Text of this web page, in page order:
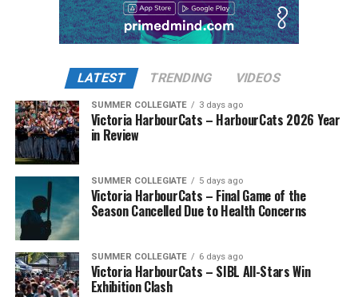
LATEST TRENDING VIDEOS
SUMMER COLLEGIATE 3 days ago
Victoria HarbourCats – HarbourCats 2026 Year
in Review
SUMMER COLLEGIATE 5 days ago
Victoria HarbourCats – Final Game of the
Season Cancelled Due to Health Concerns
SUMMER COLLEGIATE 6 days ago
Victoria HarbourCats – SIBL All-Stars Win
Exhibition Clash